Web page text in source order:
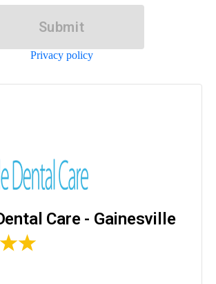
Submit
Privacy policy
Care - Gainesville